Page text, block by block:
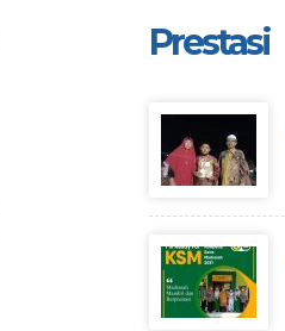
Prestasi